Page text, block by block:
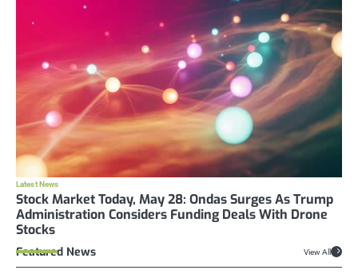
Latest News
Stock Market Today, May 28: Ondas Surges As Trump
Administration Considers Funding Deals With Drone
Stocks
Featured News View All